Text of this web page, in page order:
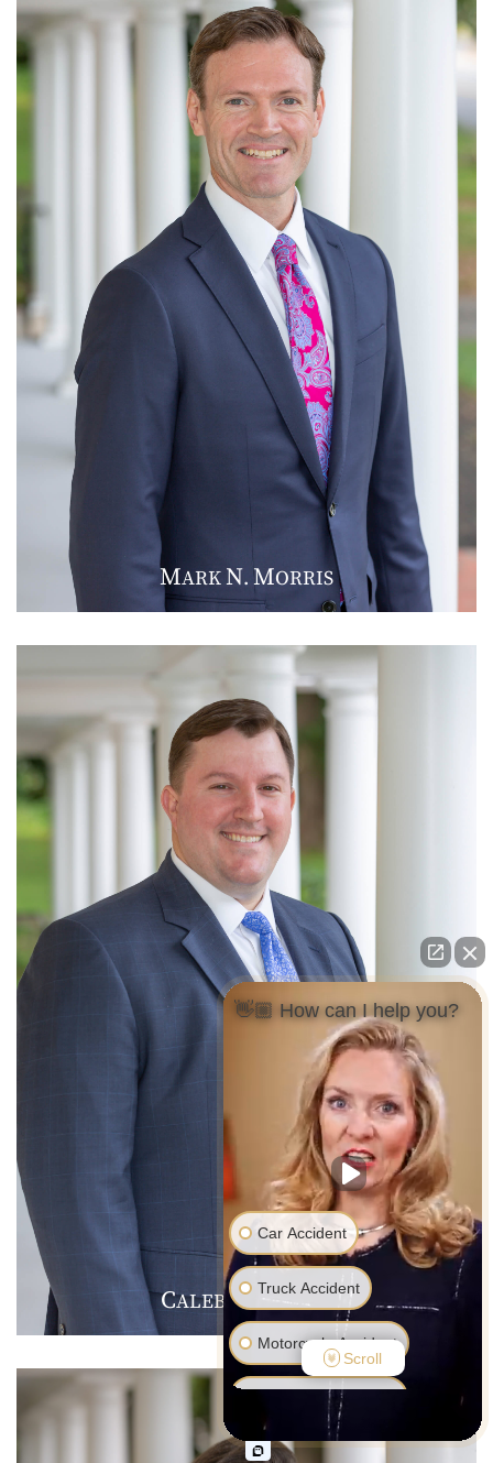
MARKN. MORRIS
CALEBJ.FARMER
👋🏼 How can I help you?
Car Accident
Truck Accident
Motorcycle Accident
Pedestrian Accident
Medical Malpractice
Scroll